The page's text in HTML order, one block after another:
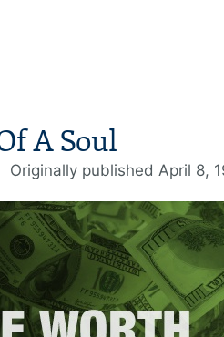
A Soul
Originally published April 8,